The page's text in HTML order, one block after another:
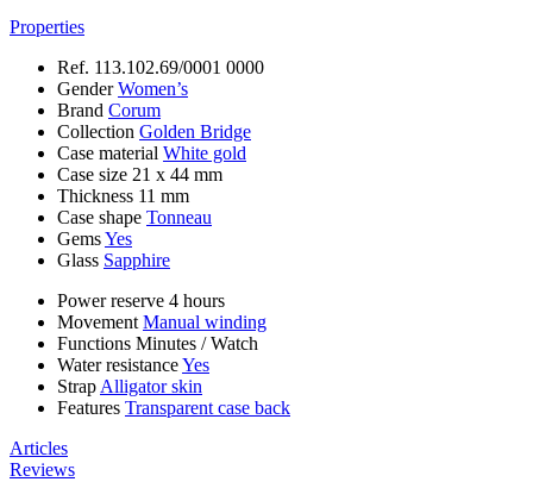
Properties
Ref. 113.102.69/0001 0000
GenderWomen’s
Brand Corum
Collection Golden Bridge
Case material White gold
Case size 21 x 44 mm
Thickness 11 mm
Case shape Tonneau
GemsYes
Glass Sapphire
Power reserve 4 hours
Movement Manual winding
Functions Minutes /Watch
Water resistanceYes
Strap Alligator skin
Features Transparent case back
Articles
Reviews